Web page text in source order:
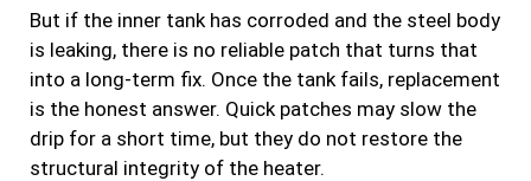
But if the inner tank has corroded and the steel body
is leaking, there is no reliable patch that turns that
into a long-term fix. Once the tank fails, replacement
is the honest answer. Quick patches may slow the
drip for a short time, but they do not restore the
structural integrity of the heater.